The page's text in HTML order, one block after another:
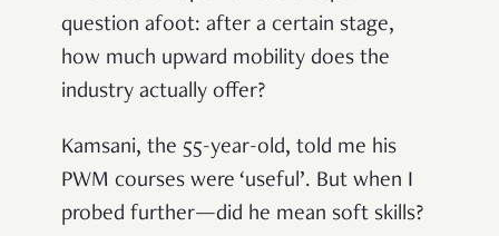
question afoot: after a certain stage,
how much upward mobility does the
industry actually offer?
Kamsani, the 55-year-old, told me his
PWM courses were ‘useful’. But when I
probed further—did he mean soft skills?